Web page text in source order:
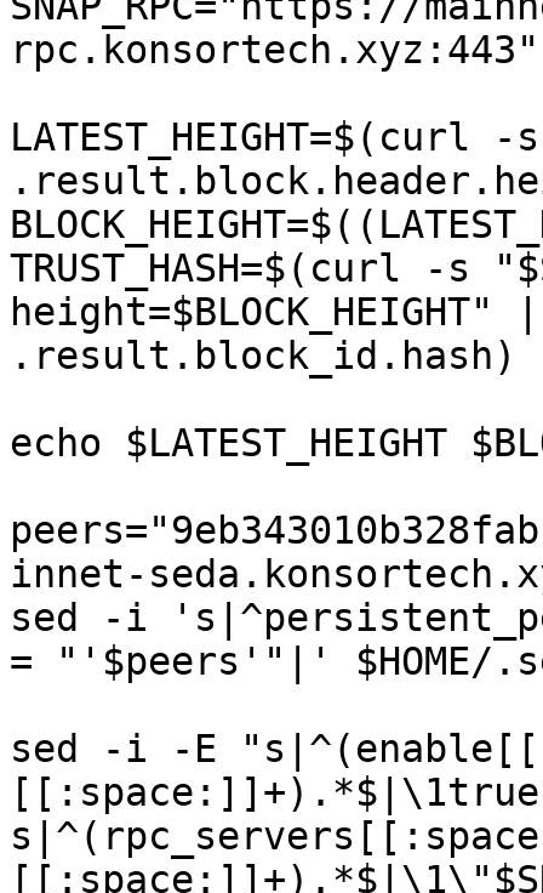
rpc.konsortech.xyz:443"
TRUST_HASH=$(curl -s
.result.block_id.hash)
echo $LATEST_HEIGHT
innet-
sed -i
= "'$peers'"|' $HOME/
sed -i -E